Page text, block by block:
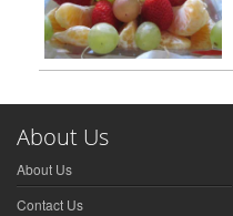
About Us
About Us
Contact Us